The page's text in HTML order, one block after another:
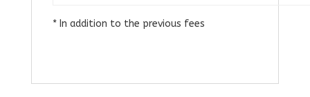
* In addition to the previous fees